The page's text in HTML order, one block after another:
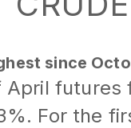
since
futures
For the